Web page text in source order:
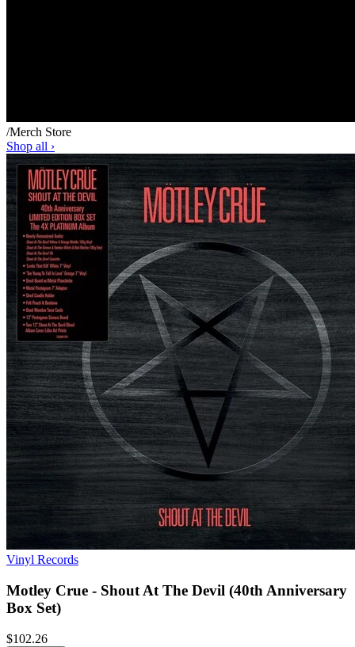
/Merch Store
Shop all ›
Vinyl Records
Motley Crue - Shout At The Devil (40th Anniversary
Box Set)
$102.26